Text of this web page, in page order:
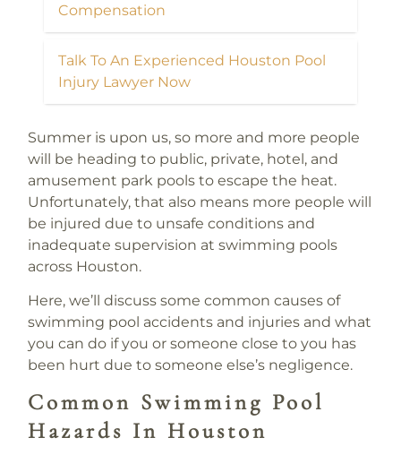
Summer is upon us, so more and more people
will be heading to public, private, hotel, and
amusement park pools to escape the heat.
Unfortunately, that also means more people will
be injured due to unsafe conditions and
inadequate supervision at swimming pools
across Houston.
Here, we’ll discuss some common causes of
swimming pool accidents and injuries and what
you can do if you or someone close to you has
been hurt due to someone else’s negligence.
Common Swimming Pool
Hazards In Houston
Compensation
Talk To An Experienced Houston Pool
Injury Lawyer Now